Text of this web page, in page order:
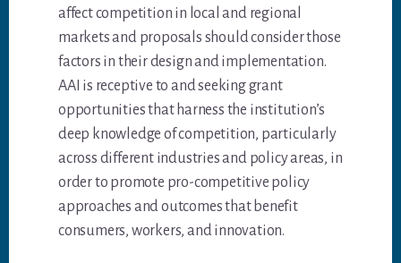
affect competition in local and regional
markets and proposals should consider those
factors in their design and implementation.
AAI is receptive to and seeking grant
opportunities that harness the institution’s
deep knowledge of competition, particularly
across different industries and policy areas, in
order to promote pro-competitive policy
approaches and outcomes that benefit
consumers, workers, and innovation.